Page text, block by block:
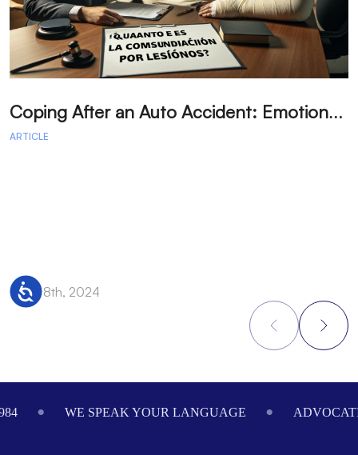
Accessibility
C
oping After an Auto Accident: Emotional Recovery and Next Steps
ARTICLE
Nov 28th, 2024
WE SPEAK YOUR LANGUAGE